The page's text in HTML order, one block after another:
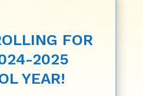
FOR
2025
YEAR!